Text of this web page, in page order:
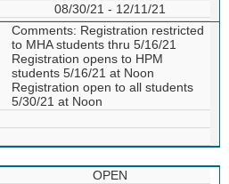
08/30/21 - 12/11/21
Comments: Registration restricted
to MHA students thru 5/16/21
Registration opens to HPM
students 5/16/21 at Noon
Registration open to all students
5/30/21 at Noon
OPEN